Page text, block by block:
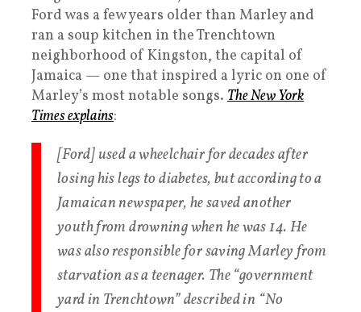
Ford was a few years older than Marley and
ran a soup kitchen in the Trenchtown
neighborhood of Kingston, the capital of
Jamaica — one that inspired a lyric on one of
Marley’s most notable songs. The New York
Times explains:
[Ford] used a wheelchair for decades after
losing his legs to diabetes, but according to a
Jamaican newspaper, he saved another
youth from drowning when he was 14. He
was also responsible for saving Marley from
starvation as a teenager. The “government
yard in Trenchtown” described in “No